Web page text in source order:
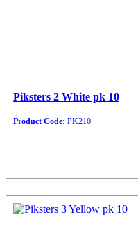
Piksters 2 White pk 10
Product Code: PK210